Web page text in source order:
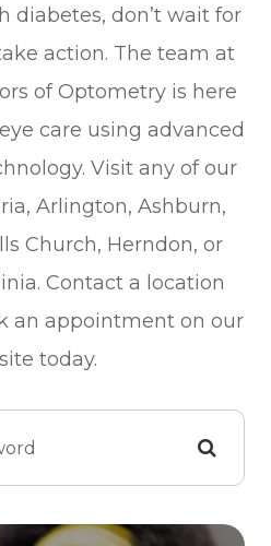
diabetes, don’t wait for
action. The team at
of Optometry is here
care using advanced
Visit any of our
Arlington, Ashburn,
Church, Herndon, or
Contact a location
an appointment on our
today.